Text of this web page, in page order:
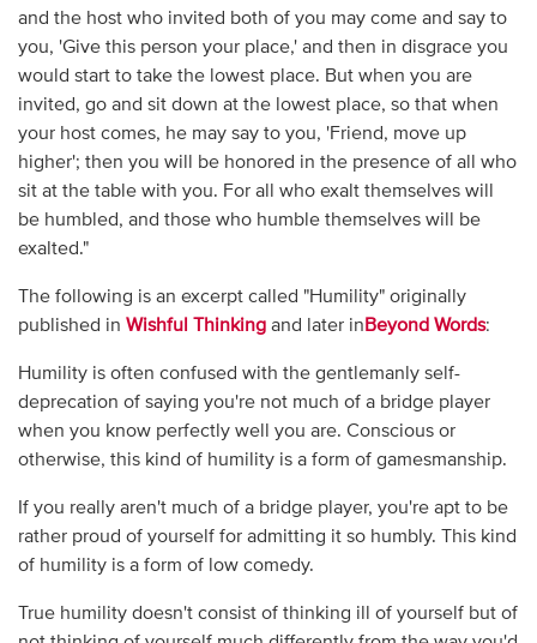
and the host who invited both of you may come and say to
you, 'Give this person your place,' and then in disgrace you
would start to take the lowest place. But when you are
invited, go and sit down at the lowest place, so that when
your host comes, he may say to you, 'Friend, move up
higher'; then you will be honored in the presence of all who
sit at the table with you. For all who exalt themselves will
be humbled, and those who humble themselves will be
exalted."
The following is an excerpt called "Humility" originally
published in Wishful Thinkingand later in Beyond Words:
Humility is often confused with the gentlemanly self-
deprecation of saying you're not much of a bridge player
when you know perfectly well you are. Conscious or
otherwise, this kind of humility is a form of gamesmanship.
If you really aren't much of a bridge player, you're apt to be
rather proud of yourself for admitting it so humbly. This kind
of humility is a form of low comedy.
True humility doesn't consist of thinking ill of yourself but of